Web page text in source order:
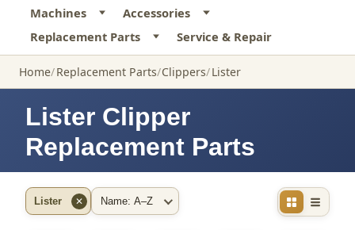
Machines
Accessories
Replacement Parts
Service & Repair
Home Replacement Parts Clippers Lister
Lister Clipper
Replacement Parts
Brand
Lister ✕
Sort